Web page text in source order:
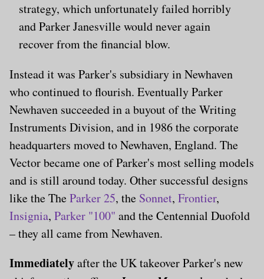
strategy, which unfortunately failed horribly
and Parker Janesville would never again
recover from the financial blow.
Instead it was Parker's subsidiary in Newhaven
who continued to flourish. Eventually Parker
Newhaven succeeded in a buyout of the Writing
Instruments Division, and in 1986 the corporate
headquarters moved to Newhaven, England. The
Vector became one of Parker's most selling models
and is still around today. Other successful designs
like the TheParker 25, the Sonnet, Frontier,
Insignia, Parker "100" and the Centennial Duofold
– they all came from Newhaven.
Immediatelyafter the UK takeover Parker's new